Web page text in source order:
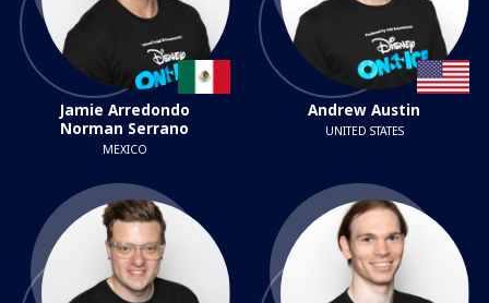
Jamie Arredondo
Norman Serrano
MEXICO
Andrew Austin
UNITED STATES